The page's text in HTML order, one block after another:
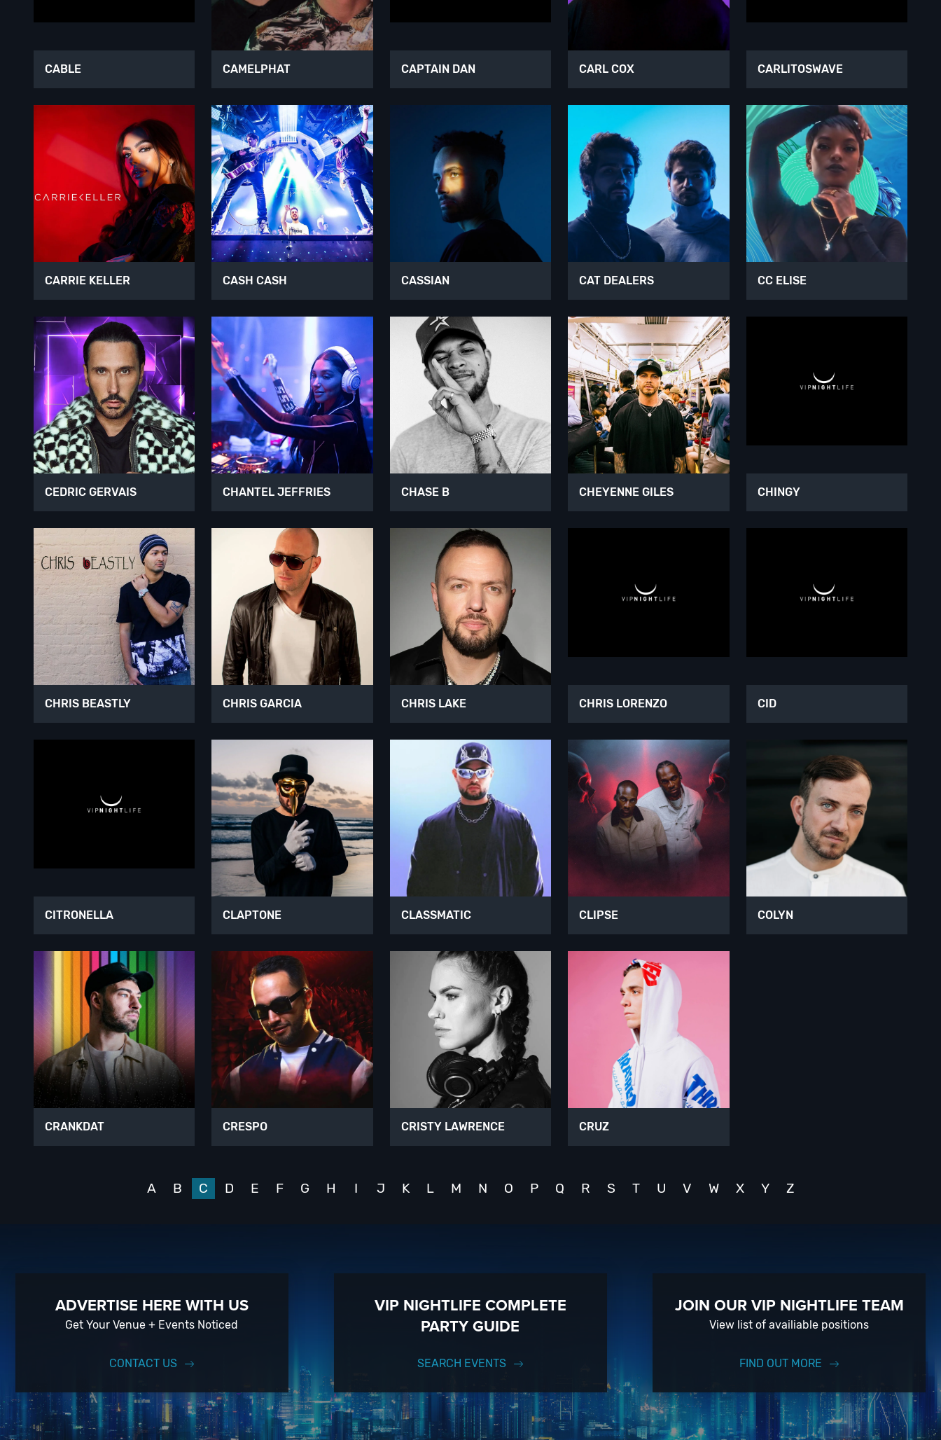
CABLE CAMELPHAT CAPTAIN DAN CARL COX CARLITOSWAVE
CARRIE KELLER CASH CASH CASSIAN CAT DEALERS CC ELISE
CEDRIC GERVAIS CHANTEL JEFFRIES CHASE B CHEYENNE GILES CHINGY
CHRIS BEASTLY CHRIS GARCIA CHRIS LAKE CHRIS LORENZO CID
CITRONELLA CLAPTONE CLASSMATIC CLIPSE COLYN
CRANKDAT CRESPO CRISTY LAWRENCE CRUZ
A B C D E F G H I J K L M N O P Q R S T U V W X Y Z
ADVERTISE HERE WITH US
Get Your Venue + Events Noticed
CONTACT US
VIP NIGHTLIFE COMPLETE
PARTY GUIDE
SEARCH EVENTS
JOIN OUR VIP NIGHTLIFE TEAM
View list of availiable positions
FIND OUT MORE